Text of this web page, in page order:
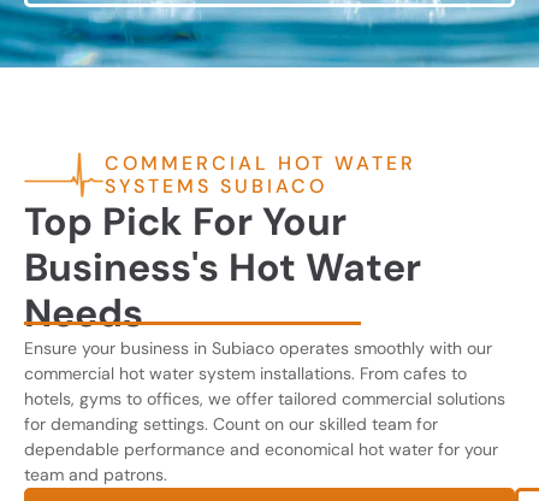
COMMERCIAL HOT WATER
SYSTEMS SUBIACO
Top Pick For Your
Business's Hot Water
Needs
Ensure your business in Subiaco operates smoothly with our
commercial hot water system installations. From cafes to
hotels, gyms to offices, we offer tailored commercial solutions
for demanding settings. Count on our skilled team for
dependable performance and economical hot water for your
team and patrons.